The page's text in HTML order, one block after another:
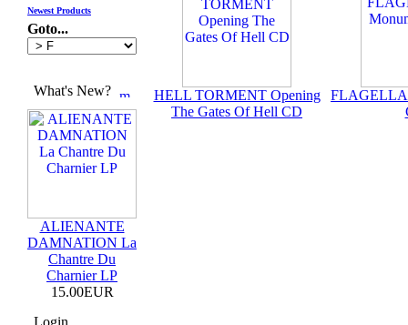
Newest Products
Goto...
What's New?
ALIENANTE
DAMNATION La
Chantre Du
Charnier LP
15.00EUR
Login
HELL TORMENT Opening
The Gates Of Hell CD